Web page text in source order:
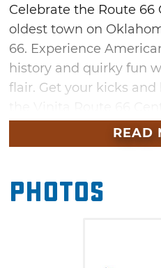
Celebrate the Route
oldest town on
66. Experience
history and quirky fun
flair. Get your kicks
READ
Photos